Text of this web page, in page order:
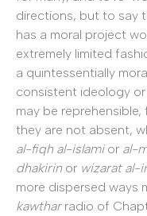
directions, but to say
has a moral project
extremely limited
a quintessentially
consistent ideology
may be
they are not absent,
al-fiqh al-islami or al-
dhakirin or wizarat al-
more dispersed ways
kawtharradio of